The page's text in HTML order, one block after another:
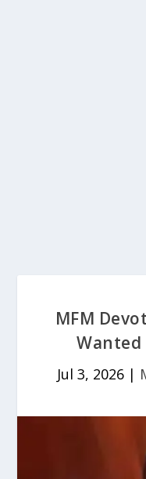
MFM
Wanted
Jul 3, 2026 |